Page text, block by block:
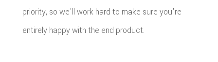
priority, so we'll work hard to make sure you're
entirely happy with the end product.